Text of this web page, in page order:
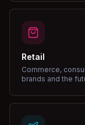
Retail
Commerce,
brands and the